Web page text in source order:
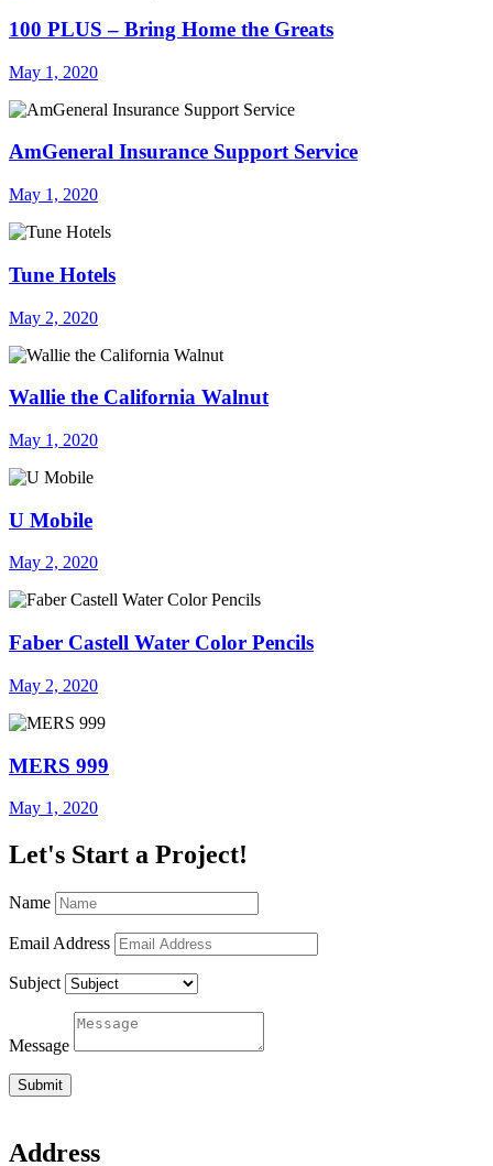
100 PLUS – Bring Home the Greats
May 1, 2020
AmGeneral Insurance Support Service
May 1, 2020
Tune Hotels
May 2, 2020
Wallie the California Walnut
May 1, 2020
U Mobile
May 2, 2020
Faber Castell Water Color Pencils
May 2, 2020
MERS 999
May 1, 2020
Let's Start a Project!
Name
Email Address
Subject
Message
Submit
Address